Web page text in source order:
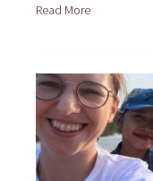
Read More